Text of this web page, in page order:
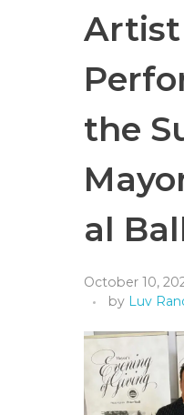
Artist
the
al
October 10,
by Luv